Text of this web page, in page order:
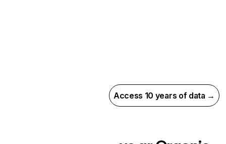
Access 10 years of data →